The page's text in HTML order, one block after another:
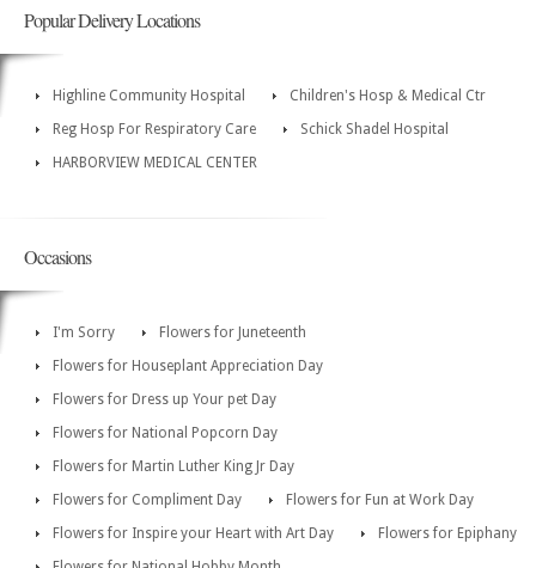
Popular Delivery Locations
Highline Community Hospital
Children's Hosp & Medical Ctr
Reg Hosp For Respiratory Care
Schick Shadel Hospital
HARBORVIEW MEDICAL CENTER
Occasions
I'm Sorry
Flowers for Juneteenth
Flowers for Houseplant Appreciation Day
Flowers for Dress up Your pet Day
Flowers for National Popcorn Day
Flowers for Martin Luther King Jr Day
Flowers for Compliment Day
Flowers for Fun at Work Day
Flowers for Inspire your Heart with Art Day
Flowers for Epiphany